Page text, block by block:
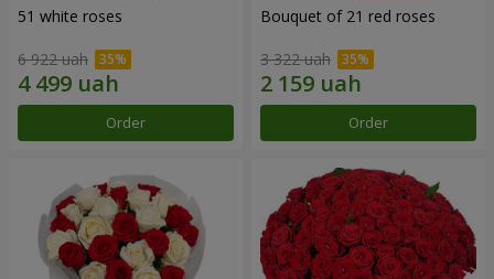
51 white roses
6 922 uah
Order
Bouquet of 21 red roses
3 322 uah
Order